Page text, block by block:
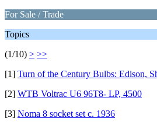
For Sale / Trade
Topics
(1/10) > >>
[1] Turn of the Century Bulbs: Edison,
[2] WTB Voltrac U6 96T8- LP, 4500
[3] Noma 8 socket set c. 1936